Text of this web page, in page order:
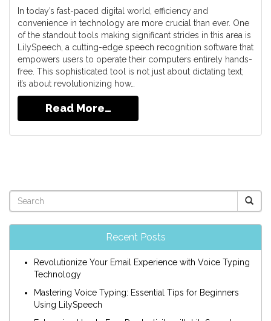
In today’s fast-paced digital world, efficiency and
convenience in technology are more crucial than ever. One
of the standout tools making significant strides in this area is
LilySpeech, a cutting-edge speech recognition software that
empowers users to operate their computers entirely hands-
free. This sophisticated tool is not just about dictating text;
it’s about revolutionizing how…
Read More…
Recent Posts
Revolutionize Your Email Experience with Voice Typing
Technology
Mastering Voice Typing: Essential Tips for Beginners
Using LilySpeech